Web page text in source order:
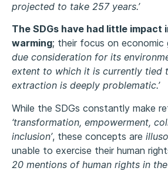
projected to take 257 years.’
The SDGs have had little impact
warming; their focus on economic
due consideration for its
extent to which it is currently tied
extraction is deeply problematic.’
While the SDGs constantly make
‘transformation, empowerment,
inclusion’, these concepts are
unable to exercise their human
20 mentions of human rights in